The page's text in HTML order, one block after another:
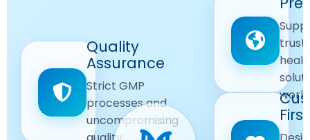
Quality
Assurance
Strict GMP
processes and
uncompromising
Quality
Ensuring
safe and
reliable
Delivering
quality
Products
across
First
Care
Focused